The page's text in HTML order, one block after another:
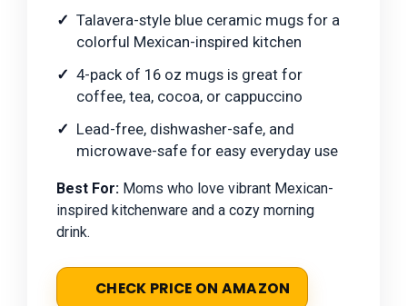
Talavera-style blue ceramic mugs for a
colorful Mexican-inspired kitchen
4-pack of 16 oz mugs is great for
coffee, tea, cocoa, or cappuccino
Lead-free, dishwasher-safe, and
microwave-safe for easy everyday use
Best For: Moms who love vibrant Mexican-
inspired kitchenware and a cozy morning
drink.
CHECK PRICE ON AMAZON